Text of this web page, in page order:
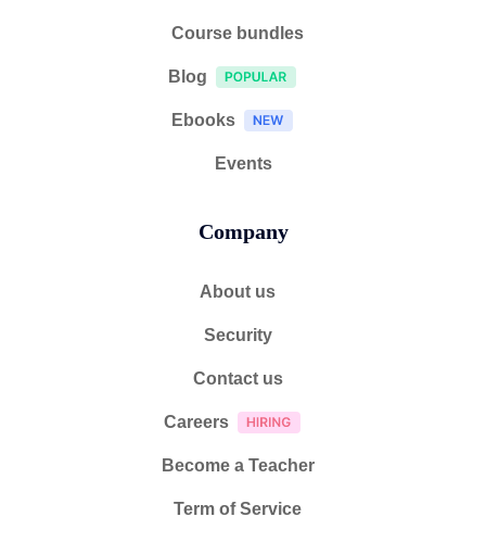
Course bundles
Blog
Ebooks
Events
Company
About us
Security
Contact us
Careers
Become a Teacher
Term of Service